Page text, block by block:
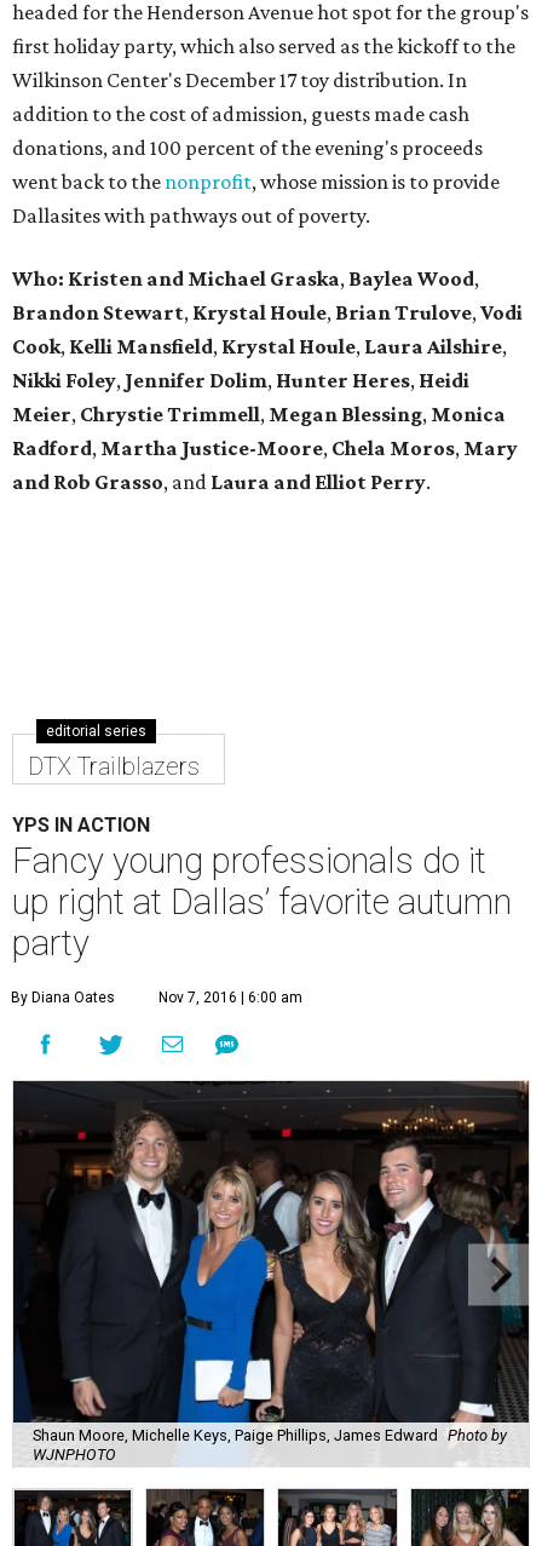
headed for the Henderson Avenue hot spot for the group's
first holiday party, which also served as the kickoff to the
Wilkinson Center's December 17 toy distribution. In
addition to the cost of admission, guests made cash
donations, and 100 percent of the evening's proceeds
went back to the nonprofit, whose mission is to provide
Dallasites with pathways out of poverty.
Who: Kristen and Michael Graska, Baylea Wood,
Brandon Stewart, Krystal Houle, Brian Trulove,Vodi
Cook, Kelli Mansfield, Krystal Houle, Laura Ailshire,
Nikki Foley, Jennifer Dolim, Hunter Heres, Heidi
Meier, ChrystieTrimmell, Megan Blessing, Monica
Radford, Martha Justice-Moore, Chela Moros, Mary
and Rob Grasso, and Laura and Elliot Perry.
editorial series
DTX Trailblazers
YPS IN ACTION
Fancy young professionals do it
up right at Dallas’ favorite autumn
party
By Diana Oates Nov 7, 2016 | 6:00 am
Shaun Moore, Michelle Keys, Paige Phillips, James Edward
Photo by
WJNPHOTO